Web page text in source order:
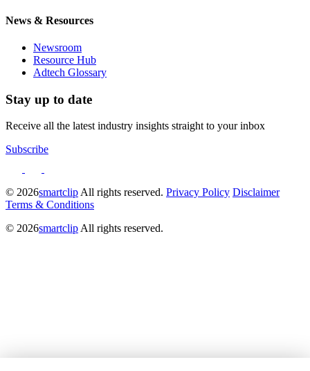
News & Resources
Newsroom
Resource Hub
Adtech Glossary
Stay up to date
Receive all the latest industry insights straight to your inbox
Subscribe
© 2026smartclip All rights reserved. Privacy Policy Disclaimer
Terms & Conditions
© 2026smartclip All rights reserved.